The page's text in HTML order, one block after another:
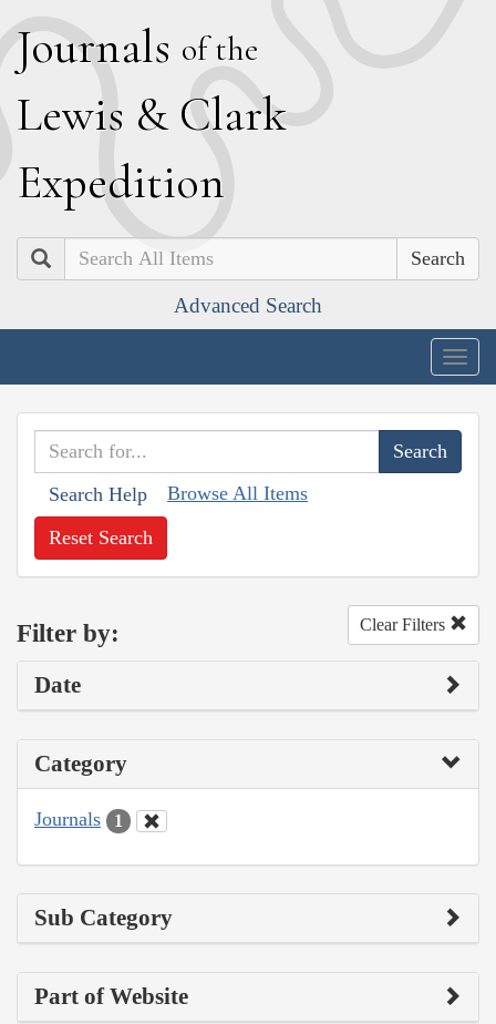
Journals of the
Lewis & Clark
Expedition
Search
Advanced Search
Search Help Browse All Items
Reset Search
Filter by: Clear Filters
Date
Category
Journals 1
Sub Category
Part of Website